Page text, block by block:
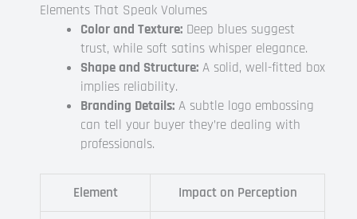
Elements That Speak Volumes
Color and Texture: Deep blues suggest
trust, while soft satins whisper elegance.
Shape and Structure: A solid, well-fitted box
implies reliability.
Branding Details: A subtle logo embossing
can tell your buyer they’re dealing with
professionals.
Element Impact on Perception